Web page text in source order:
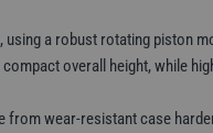
a robust rotating piston
overall height, while
from wear-resistant case